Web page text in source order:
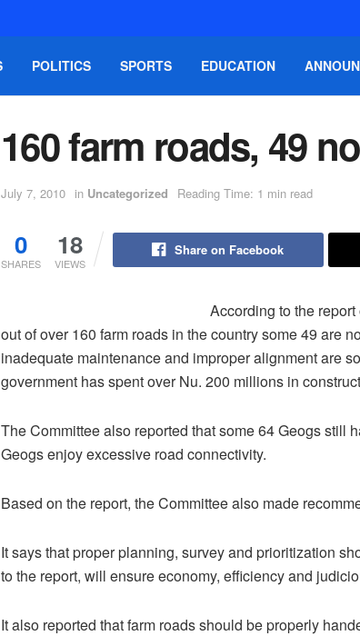
POLITICS SPORTS EDUCATION
160 farm roads, 49
July 7, 2010 in Uncategorized Reading Time: 1 min read
0
SHARES
18
VIEWS
Share on Facebook
According to the
out of over 160 farm roads in the country some 49 are
inadequate maintenance and improper alignment are
government has spent over Nu. 200 millions in
The Committee also reported that some 64 Geogs still
Geogs enjoy excessive road connectivity.
Based on the report, the Committee also made
It says that proper planning, survey and prioritization
to the report, will ensure economy, efficiency and
It also reported that farm roads should be properly